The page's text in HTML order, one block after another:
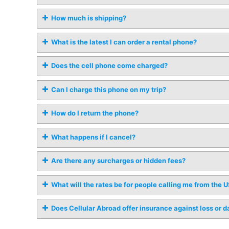
How much is shipping?
What is the latest I can order a rental phone?
Does the cell phone come charged?
Can I charge this phone on my trip?
How do I return the phone?
What happens if I cancel?
Are there any surcharges or hidden fees?
What will the rates be for people calling me from the
Does Cellular Abroad offer insurance against loss or